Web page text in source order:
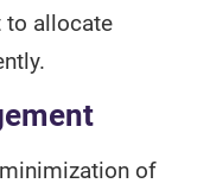
to allocate
of